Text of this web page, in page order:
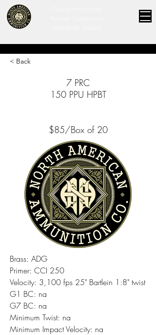
< Back
7 PRC
150 PPU HPBT
$85/Box of 20
Brass: ADG
Primer: CCI 250
Velocity: 3,100 fps 25" Bartlein 1:8" twist
G1 BC: na
G7 BC: na
Minimum Twist: na
Minimum Impact Velocity: na